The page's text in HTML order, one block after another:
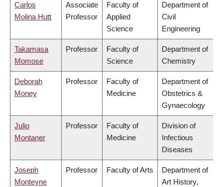
Carlos
Molina Hutt
Associate
Professor
Faculty of
Applied
Science
Department of
Civil
Engineering
Takamasa
Momose
Professor
Faculty of
Science
Department of
Chemistry
Deborah
Money
Professor
Faculty of
Medicine
Department of
Obstetrics &
Gynaecology
Julio
Montaner
Professor
Faculty of
Medicine
Division of
Infectious
Diseases
Joseph
Monteyne
Professor Faculty of Arts
Department of
Art History,